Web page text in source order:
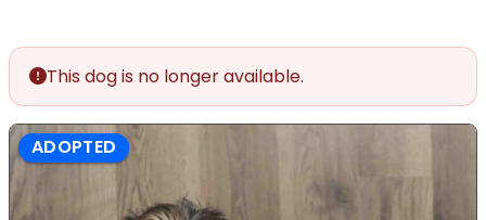
This dog is no longer available.
ADOPTED